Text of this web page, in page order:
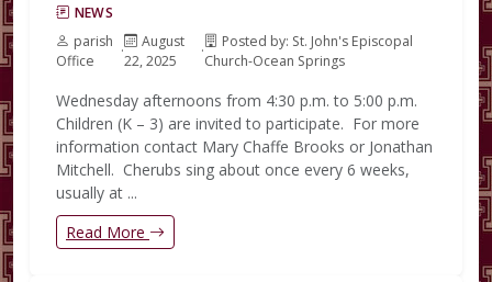
NEWS
parish
Office
·
August
22, 2025
·
Posted by: St. John's Episcopal
Church-Ocean Springs
Wednesday afternoons from 4:30 p.m. to 5:00 p.m.
Children (K – 3) are invited to participate. For more
information contact Mary Chaffe Brooks or Jonathan
Mitchell. Cherubs sing about once every 6 weeks,
usually at ...
Read More